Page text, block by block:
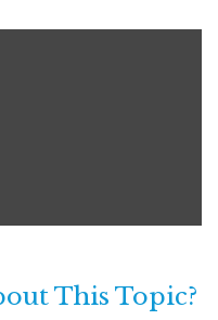
This Topic?